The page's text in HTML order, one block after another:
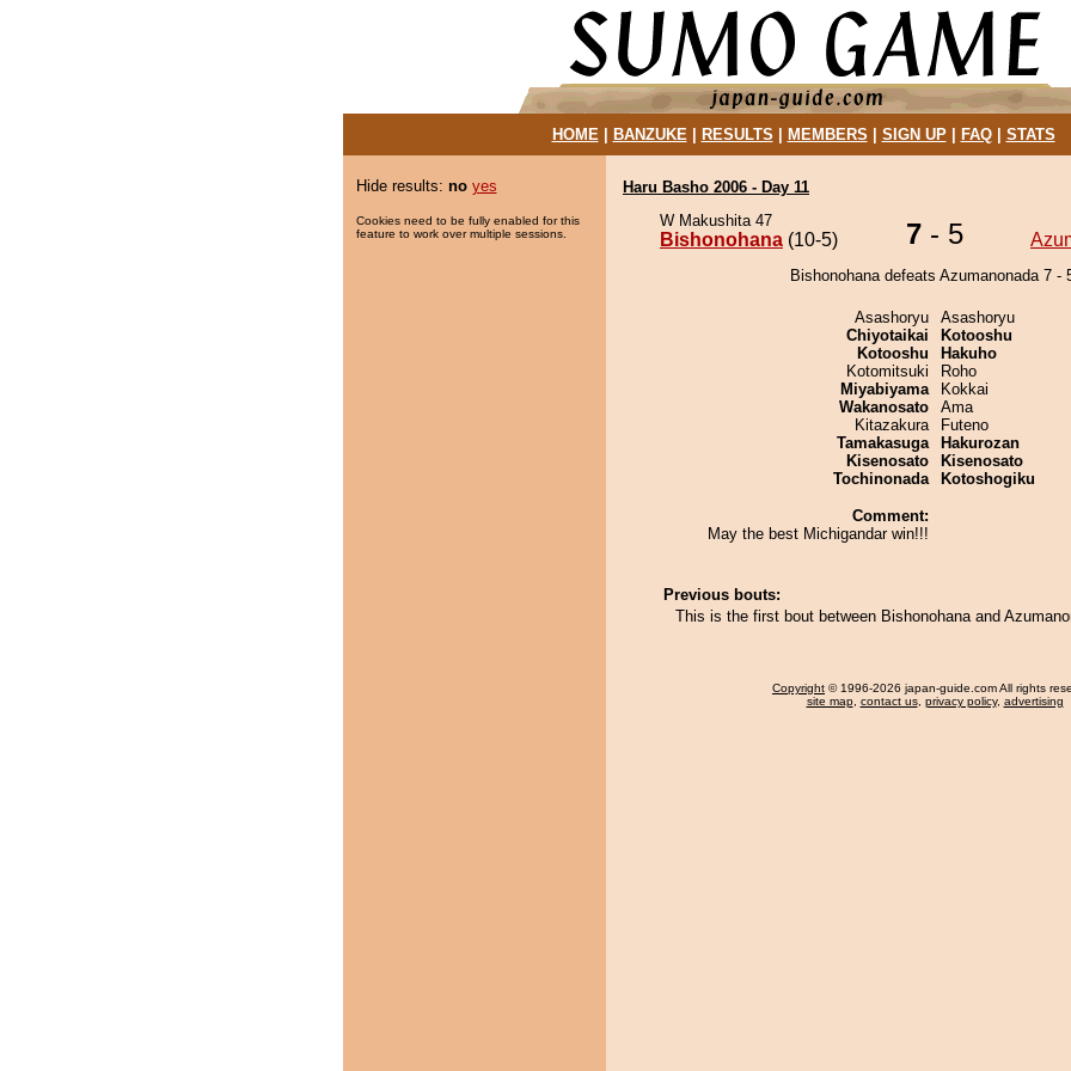
HOME| BANZUKE| RESULTS MEMBERS SIGN UP| FAQ| STATS
Hide results: no yes
Cookies need to be fully enabled for this
feature to work over multiple sessions.
Haru Basho 2006 - Day 11
W Makushita 47
Bishonohana (10-5) 7 - 5
Bishonohana defeats Azumanonada 7 -
Asashoryu
Chiyotaikai
Kotooshu
Kotomitsuki
Miyabiyama
Wakanosato
Kitazakura
Tamakasuga
Kisenosato
Tochinonada
Comment:
May the best Michigandar win!!!
Asashoryu
Kotooshu
Hakuho
Roho
Kokkai
Ama
Futeno
Hakurozan
Kisenosato
Kotoshogiku
Previous bouts:
This is the first bout between Bishonohana and
Copyright © 1996-2026 japan-guide.com All rights
site map, contact us, privacy policy, advertising